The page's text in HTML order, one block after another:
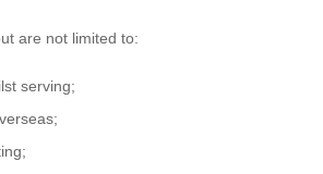
are not limited to:
serving;